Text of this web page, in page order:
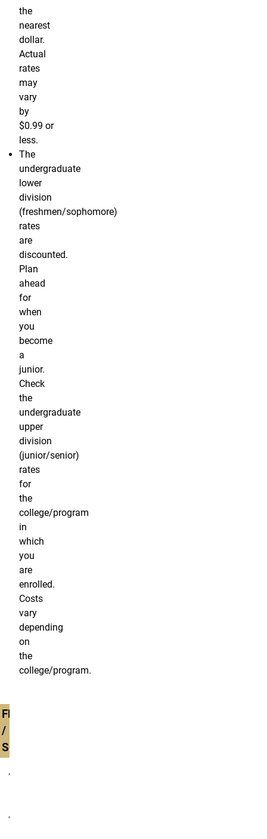
the
nearest
dollar.
Actual
rates
may
vary
by
$0.99 or
less.
The
undergraduate
lower
division
(freshmen/sophomore)
rates
are
discounted.
Plan
ahead
for
when
you
become
a
junior.
Check
the
undergraduate
upper
division
(junior/senior)
rates
for
the
college/program
in
which
you
are
enrolled.
Costs
vary
depending
on
the
college/program.
FRESHMAN
/
SOPHOMORE